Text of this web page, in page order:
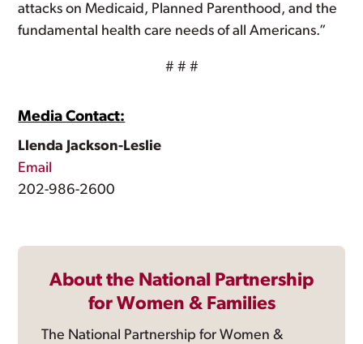
attacks on Medicaid, Planned Parenthood, and the
fundamental health care needs of all Americans.”
# # #
Media Contact:
Llenda Jackson-Leslie
Email
202-986-2600
About the National Partnership
for Women & Families
The National Partnership for Women &